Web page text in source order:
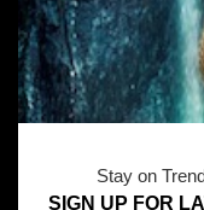
POPIA
Stay on
SIGN UP FOR